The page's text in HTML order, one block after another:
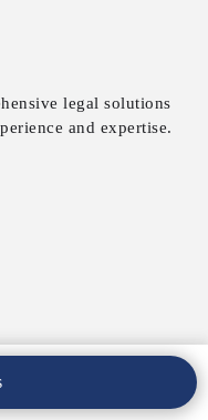
legal solutions
and expertise.